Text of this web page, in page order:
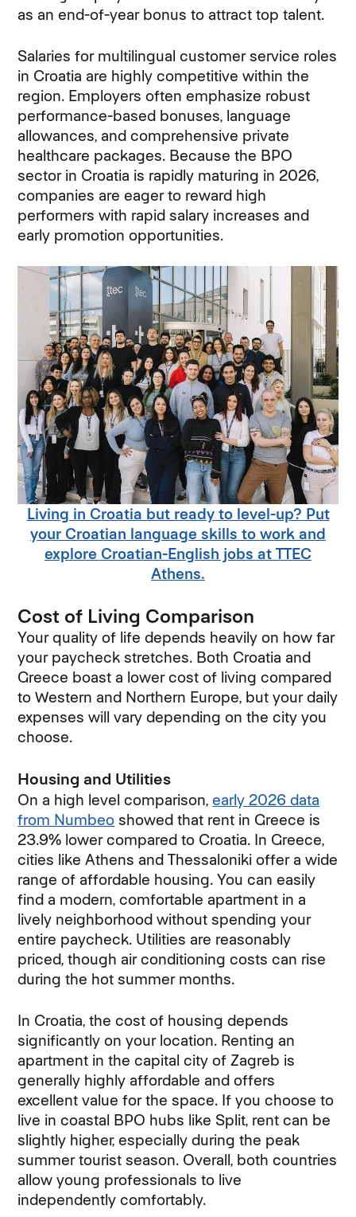
as an end-of-year bonus to attract top talent.
Salaries for multilingual customer service roles
in Croatia are highly competitive within the
region. Employers often emphasize robust
performance-based bonuses, language
allowances, and comprehensive private
healthcare packages. Because the BPO
sector in Croatia is rapidly maturing in 2026,
companies are eager to reward high
performers with rapid salary increases and
early promotion opportunities.
Living in Croatia but ready to level-up? Put
your Croatian language skills to work and
explore Croatian-English jobs at TTEC
Athens.
Cost of Living Comparison
Your quality of life depends heavily on how far
your paycheck stretches. Both Croatia and
Greece boast a lower cost of living compared
to Western and Northern Europe, but your daily
expenses will vary depending on the city you
choose.
Housing and Utilities
On a high level comparison,early 2026 data
from Numbeo showed that rent in Greece is
23.9% lower compared to Croatia. In Greece,
cities like Athens and Thessaloniki offer a wide
range of affordable housing. You can easily
find a modern, comfortable apartment in a
lively neighborhood without spending your
entire paycheck. Utilities are reasonably
priced, though air conditioning costs can rise
during the hot summer months.
In Croatia, the cost of housing depends
significantly on your location. Renting an
apartment in the capital city of Zagreb is
generally highly affordable and offers
excellent value for the space. If you choose to
live in coastal BPO hubs like Split, rent can be
slightly higher, especially during the peak
summer tourist season. Overall, both countries
allow young professionals to live
independently comfortably.